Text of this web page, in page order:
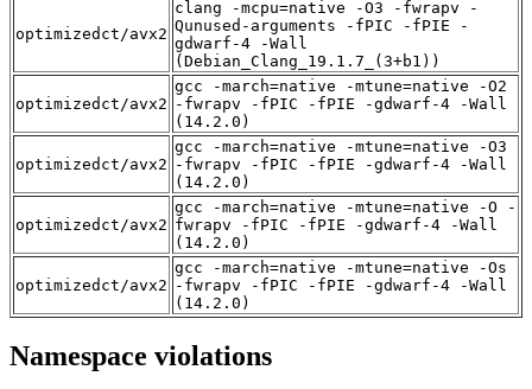
optimizedct/avx2
clang -mcpu=native -O3 -fwrapv -
Qunused-arguments -fPIC -fPIE -
gdwarf-4 -Wall
(Debian_Clang_19.1.7_(3+b1))
optimizedct/avx2
gcc -march=native -mtune=native -O2
-fwrapv -fPIC -fPIE -gdwarf-4 -Wall
(14.2.0)
optimizedct/avx2
gcc -march=native -mtune=native -O3
-fwrapv -fPIC -fPIE -gdwarf-4 -Wall
(14.2.0)
optimizedct/avx2
gcc -march=native -mtune=native -O -
fwrapv -fPIC -fPIE -gdwarf-4 -Wall
(14.2.0)
optimizedct/avx2
gcc -march=native -mtune=native -Os
-fwrapv -fPIC -fPIE -gdwarf-4 -Wall
(14.2.0)
Namespace violations